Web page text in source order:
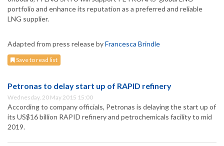
portfolio and enhance its reputation as a preferred and reliable
LNG supplier.
Adapted from press release byFrancesca Brindle
Save to read list
Petronas to delay start up of RAPID refinery
Wednesday, 20 May 2015 15:00
According to company officials, Petronas is delaying the start up of
its US$16 billion RAPID refinery and petrochemicals facility to mid
2019.